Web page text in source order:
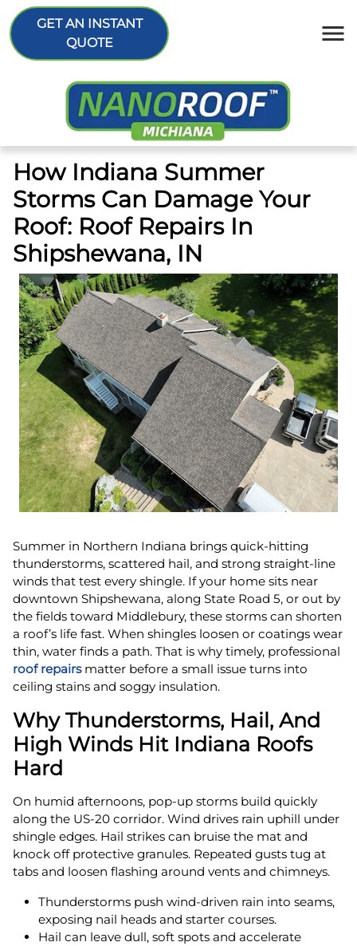
GET AN INSTANT
QUOTE
How Indiana Summer
Storms Can Damage Your
Roof: Roof Repairs In
Shipshewana, IN
Summer in Northern Indiana brings quick-hitting
thunderstorms, scattered hail, and strong straight-line
winds that test every shingle. If your home sits near
downtown Shipshewana, along State Road 5, or out by
the fields toward Middlebury, these storms can shorten
a roof’s life fast. When shingles loosen or coatings wear
thin, water finds a path. That is why timely, professional
roof repairsmatter before a small issue turns into
ceiling stains and soggy insulation.
Why Thunderstorms, Hail, And
High Winds Hit Indiana Roofs
Hard
On humid afternoons, pop-up storms build quickly
along the US‑20 corridor. Wind drives rain uphill under
shingle edges. Hail strikes can bruise the mat and
knock off protective granules. Repeated gusts tug at
tabs and loosen flashing around vents and chimneys.
Thunderstorms push wind-driven rain into seams,
exposing nail heads and starter courses.
Hail can leave dull, soft spots and accelerate